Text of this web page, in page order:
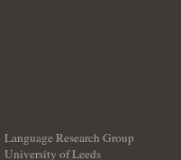
Language Research Group
University of Leeds